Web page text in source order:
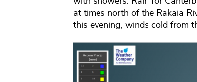
at times north of the Rakaia
this evening, winds cold from